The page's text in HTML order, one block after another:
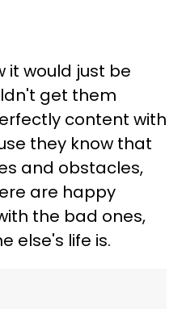
it would just be
get them
content with
they know that
and obstacles,
are happy
the bad ones,
else's life is.